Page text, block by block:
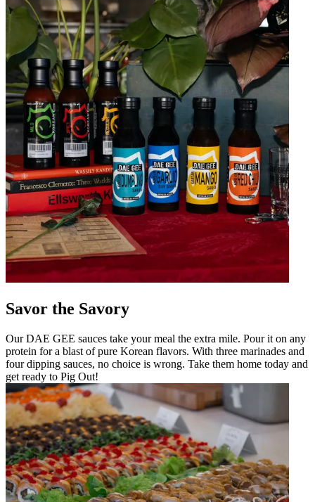
Savor the Savory
Our DAE GEE sauces take your meal the extra mile. Pour it on any
protein for a blast of pure Korean flavors. With three marinades and
four dipping sauces, no choice is wrong. Take them home today and
get ready to Pig Out!